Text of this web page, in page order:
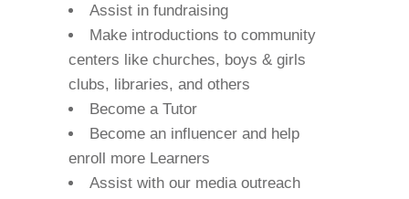
Assist in fundraising
Make introductions to community
centers like churches, boys & girls
clubs, libraries, and others
Become a Tutor
Become an influencer and help
enroll more Learners
Assist with our media outreach